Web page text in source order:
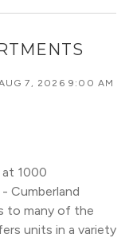
7, 2026 9:00 AM
1000
Cumberland
to many of the
units in a variety